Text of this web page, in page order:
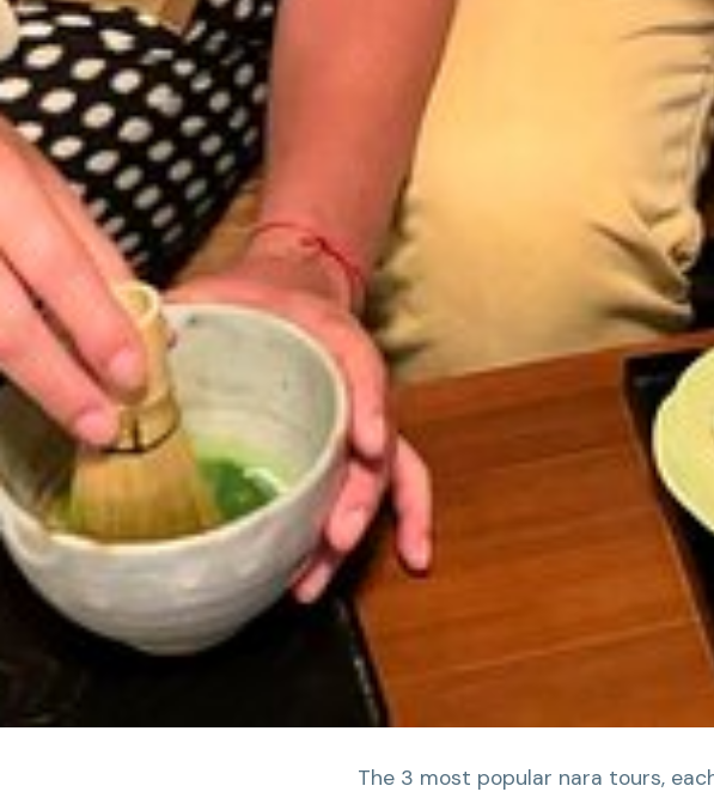
The 3 most popular nara tours,